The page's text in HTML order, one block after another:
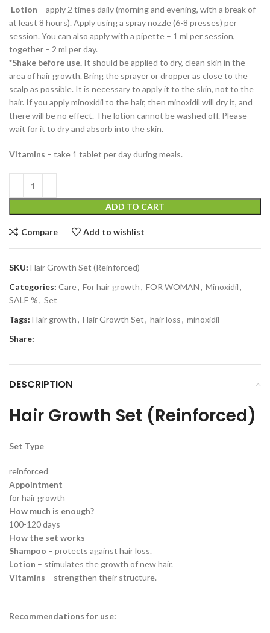
Lotion – apply 2 times daily (morning and evening, with a break of
at least 8 hours). Apply using a spray nozzle (6-8 presses) per
session. You can also apply with a pipette – 1 ml per session,
together – 2 ml per day.
*Shake before use. It should be applied to dry, clean skin in the
area of ​​hair growth. Bring the sprayer or dropper as close to the
scalp as possible. It is necessary to apply it to the skin, not to the
hair. If you apply minoxidil to the hair, then minoxidil will dry it, and
there will be no effect. The lotion cannot be washed off. Please
wait for it to dry and absorb into the skin.
Vitamins – take 1 tablet per day during meals.
ADD TO CART
Compare Add to wishlist
SKU: Hair Growth Set (Reinforced)
Categories: Care, For hair growth, FOR WOMAN, Minoxidil,
SALE %, Set
Tags: Hair growth, Hair Growth Set, hair loss, minoxidil
Share:
DESCRIPTION
Hair Growth Set (Reinforced)
Set Type
reinforced
Appointment
for hair growth
How much is enough?
100-120 days
How the set works
Shampoo – protects against hair loss.
Lotion – stimulates the growth of new hair.
Vitamins – strengthen their structure.
Recommendations for use: